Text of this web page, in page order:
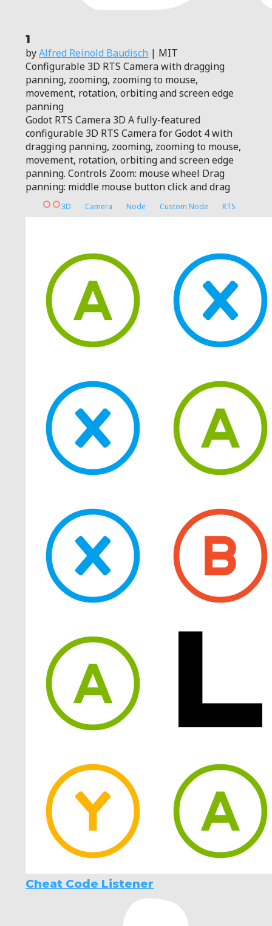
1
byAlfred Reinold Baudisch | MIT
Configurable 3D RTS Camera with dragging
panning, zooming, zooming to mouse,
movement, rotation, orbiting and screen edge
panning
Godot RTS Camera 3D A fully-featured
configurable 3D RTS Camera for Godot 4 with
dragging panning, zooming, zooming to mouse,
movement, rotation, orbiting and screen edge
panning. Controls Zoom: mouse wheel Drag
panning: middle mouse button click and drag
3D Camera Node Custom Node RTS
Cheat Code Listener